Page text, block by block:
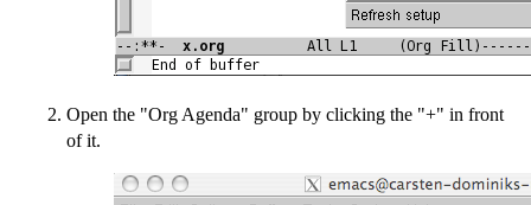
Open the "Org Agenda" group by clicking the "+" in front
of it.